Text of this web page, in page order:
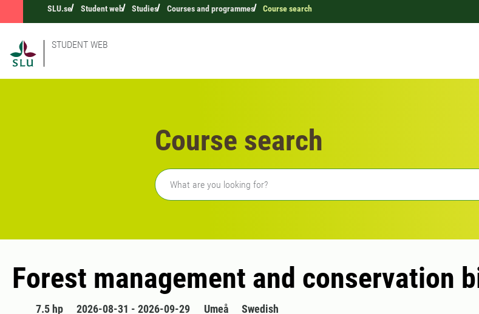
SLU.se Student web Studies Courses and programmes Course search
STUDENT WEB
Course search
Freetext search
Forest management and conservation
7.5 hp 2026-08-31 - 2026-09-29 Umeå Swedish